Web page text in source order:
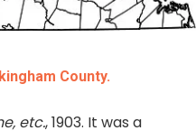
County.
etc., 1903. It was a